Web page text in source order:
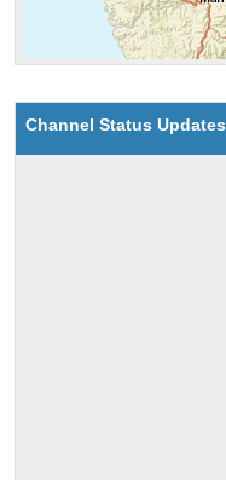
Channel Status Updates